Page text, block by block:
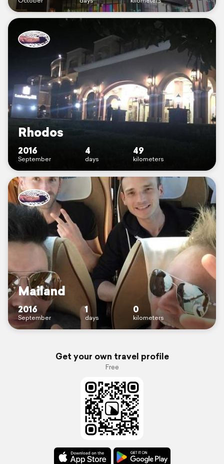
Rhodos
2016
September
4
days
49
kilometers
Mailand
2016
September
1
days
0
kilometers
Get your own travel profile
Free